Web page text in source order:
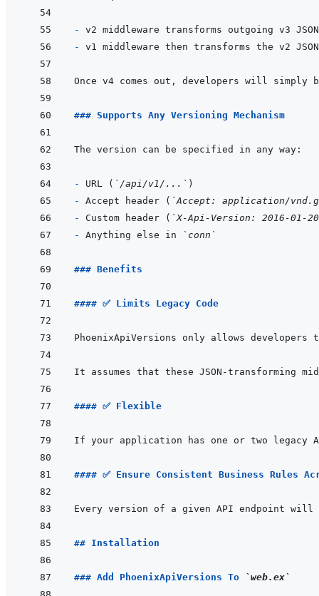
-
-
### Supports Any Versioning Mechanism
- URL ( `/api/v1/...`
- Accept header ( `Accept: application/
- Custom header ( `X-Api-Version: 2016-01-
- Anything else in `conn`
### Benefits
#### ✅ Limits Legacy Code
PhoenixApiVersions only allows
#### ✅ Flexible
#### ✅ Ensure Consistent Business Rules
## Installation
### Add PhoenixApiVersions To `web.ex`